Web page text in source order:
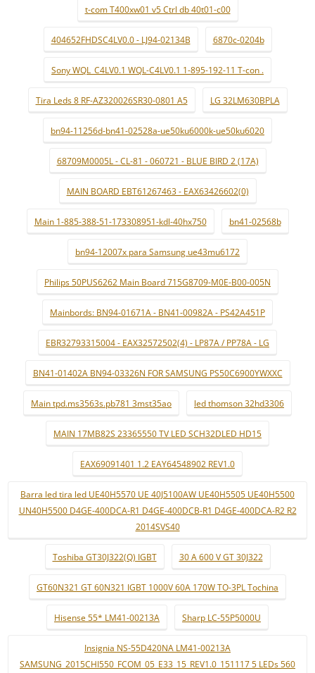
t-com T400xw01 v5 Ctrl db 40t01-c00
404652FHDSC4LV0.0 - LJ94-02134B 6870c-0204b
Sony WQL_C4LV0.1 WQL-C4LV0.1 1-895-192-11 T-con .
Tira Leds 8 RF-AZ320026SR30-0801 A5 LG 32LM630BPLA
bn94-11256d-bn41-02528a-ue50ku6000k-ue50ku6020
68709M0005L - CL-81 - 060721 - BLUE BIRD 2 (17A)
MAIN BOARD EBT61267463 - EAX63426602(0)
Main 1-885-388-51-173308951-kdl-40hx750 bn41-02568b
bn94-12007x para Samsung ue43mu6172
Philips 50PUS6262 Main Board 715G8709-M0E-B00-005N
Mainbords: BN94-01671A - BN41-00982A - PS42A451P
EBR32793315004 - EAX32572502(4) - LP87A / PP78A - LG
BN41-01402A BN94-03326N FOR SAMSUNG PS50C6900YWXXC
Main tpd.ms3563s.pb781 3mst35ao led thomson 32hd3306
MAIN 17MB82S 23365550 TV LED SCH32DLED HD15
EAX69091401 1.2 EAY64548902 REV1.0
Barra led tira led UE40H5570 UE 40J5100AW UE40H5505 UE40H5500
UN40H5500 D4GE-400DCA-R1 D4GE-400DCB-R1 D4GE-400DCA-R2 R2
2014SVS40
Toshiba GT30J322(Q) IGBT 30 A 600 V GT 30J322
GT60N321 GT 60N321 IGBT 1000V 60A 170W TO-3PL Tochina
Hisense 55* LM41-00213A Sharp LC-55P5000U
Insignia NS-55D420NA LM41-00213A
SAMSUNG_2015CHI550_FCOM_05_E33_15_REV1.0_151117 5 LEDs 560